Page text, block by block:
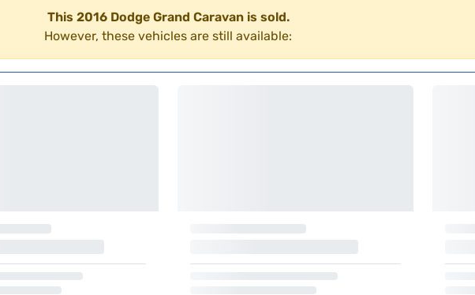
This 2016 Dodge Grand Caravan is sold.
However, these vehicles are still available: